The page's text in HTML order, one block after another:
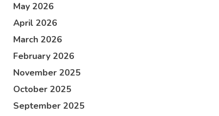
May 2026
April 2026
March 2026
February 2026
November 2025
October 2025
September 2025